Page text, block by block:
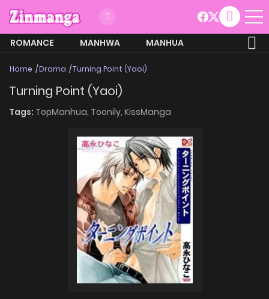
ROMANCE MANHWA
MANHUA
Home Drama Turning Point (Yaoi)
Turning Point (Yaoi)
Tags: TopManhua, Toonily, KissManga